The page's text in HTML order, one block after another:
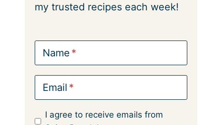
my trusted recipes each week!
Name
Email
I agree to receive emails from